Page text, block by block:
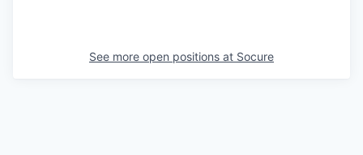
See more open positions at Socure